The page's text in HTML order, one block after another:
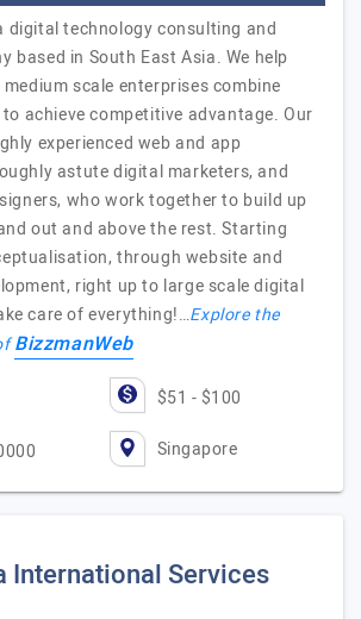
digital technology consulting and
based in South East Asia. We help
scale enterprises combine
achieve competitive advantage. Our
experienced web and app
astute digital marketers, and
who work together to build up
out and above the rest. Starting
through website and
right up to large scale digital
care of everything!…Explore the
BizzmanWeb
$51 - $100
Singapore
International Services